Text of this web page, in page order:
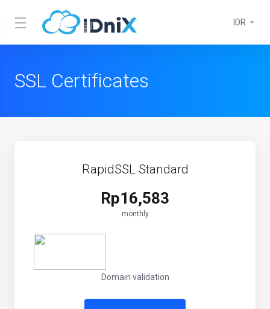
IDR
SSL Certificates
RapidSSL Standard
Rp16,583
monthly
Domain validation